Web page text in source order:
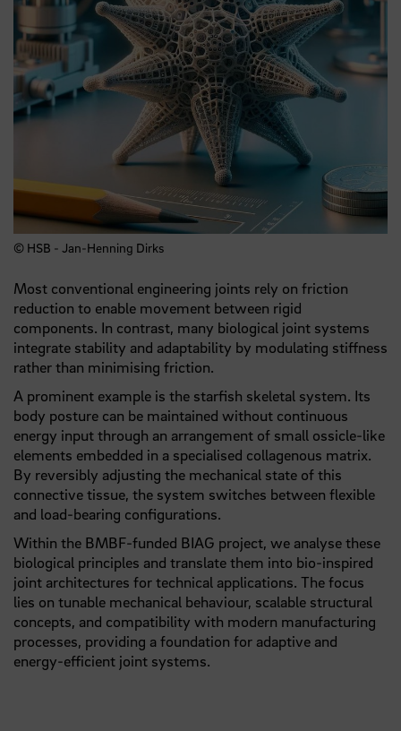
© HSB - Jan-Henning Dirks
Most conventional engineering joints rely on friction
reduction to enable movement between rigid
components. In contrast, many biological joint systems
integrate stability and adaptability by modulating stiffness
rather than minimising friction.
A prominent example is the starfish skeletal system. Its
body posture can be maintained without continuous
energy input through an arrangement of small ossicle-like
elements embedded in a specialised collagenous matrix.
By reversibly adjusting the mechanical state of this
connective tissue, the system switches between flexible
and load-bearing configurations.
Within the BMBF-funded BIAG project, we analyse these
biological principles and translate them into bio-inspired
joint architectures for technical applications. The focus
lies on tunable mechanical behaviour, scalable structural
concepts, and compatibility with modern manufacturing
processes, providing a foundation for adaptive and
energy-efficient joint systems.